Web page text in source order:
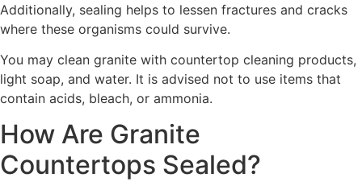
Additionally, sealing helps to lessen fractures and cracks
where these organisms could survive.
You may clean granite with countertop cleaning products,
light soap, and water. It is advised not to use items that
contain acids, bleach, or ammonia.
How Are Granite
Countertops Sealed?